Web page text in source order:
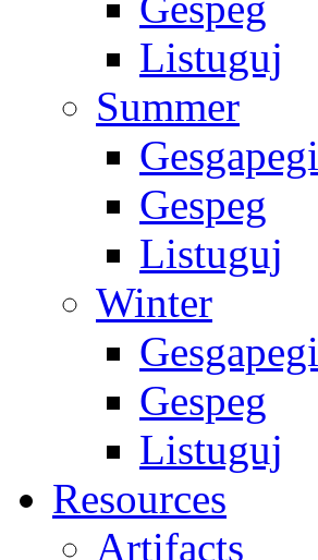
Listuguj
Summer
Gespeg
Listuguj
Winter
Gespeg
Listuguj
Resources
Artifacts